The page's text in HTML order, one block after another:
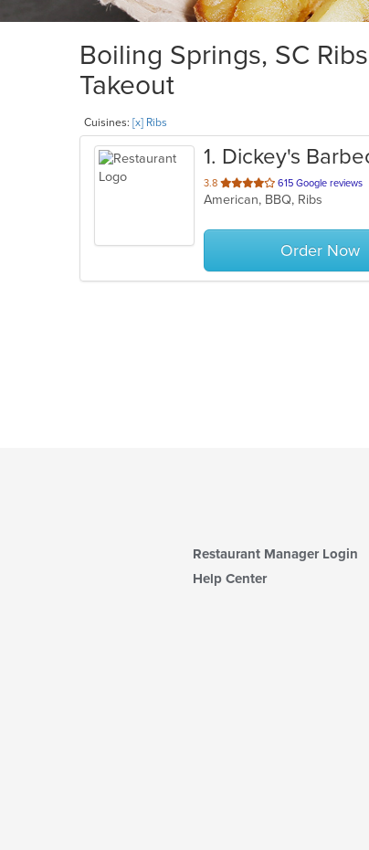
Boiling Springs, SC
Takeout
Cuisines: [x] Ribs
1. Dickey's
3.8 out
of
stars.
615 Google reviews
American, BBQ, Ribs
Order Now
Restaurant Manager Login
Help Center